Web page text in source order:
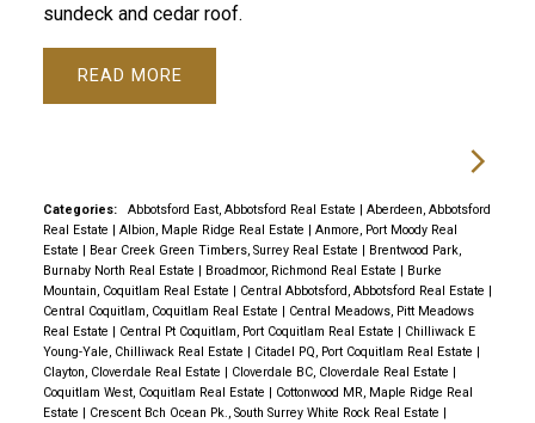
sundeck and cedar roof.
READ
Categories: Abbotsford East, Abbotsford Real Estate | Aberdeen, Abbotsford
Real Estate | Albion, Maple Ridge Real Estate | Anmore, Port Moody Real
Estate | Bear Creek Green Timbers, Surrey Real Estate | Brentwood Park,
Burnaby North Real Estate | Broadmoor, Richmond Real Estate | Burke
Mountain, Coquitlam Real Estate | Central Abbotsford, Abbotsford Real Estate |
Central Coquitlam, Coquitlam Real Estate | Central Meadows, Pitt Meadows
Real Estate | Central Pt Coquitlam, Port Coquitlam Real Estate | Chilliwack E
Young-Yale, Chilliwack Real Estate | Citadel PQ, Port Coquitlam Real Estate |
Clayton, Cloverdale Real Estate | Cloverdale BC, Cloverdale Real Estate |
Coquitlam West, Coquitlam Real Estate | Cottonwood MR, Maple Ridge Real
Estate | Crescent Bch Ocean Pk., South Surrey White Rock Real Estate |